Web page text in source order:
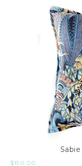
$190.00